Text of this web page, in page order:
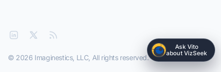
© 2026 Imaginestics, LLC, All rights reserved.
Ask Vito
about VizSeek